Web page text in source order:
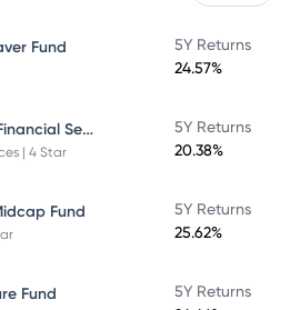
Fund
5Y Returns
24.57%
Taurus Banking & Financial Services Fund
| 4 Star
5Y Returns
20.38%
Fund
5Y Returns
25.62%
Fund
5Y Returns